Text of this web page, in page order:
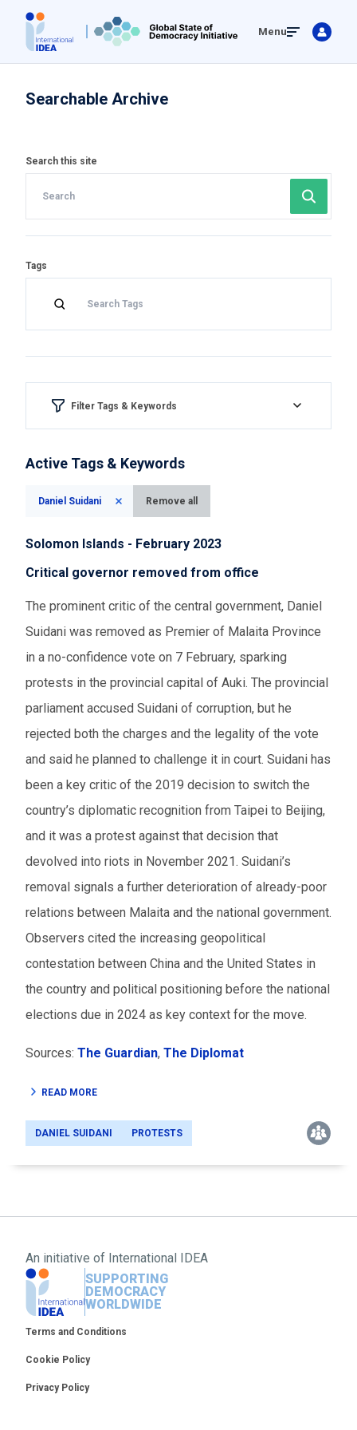
main
content
Menu
Searchable Archive
Search this site
Tags
Filter Tags & Keywords
Aspect of democracy
Please Select
Please Select
From
To
Events to watch
Red flagged events
Download results (XLSX)
Active Tags & Keywords
Daniel Suidani Remove all
Solomon Islands - February 2023
Critical governor removed from office
The prominent critic of the central government, Daniel
Suidani was removed as Premier of Malaita Province
in a no-confidence vote on 7 February, sparking
protests in the provincial capital of Auki. The provincial
parliament accused Suidani of corruption, but he
rejected both the charges and the legality of the vote
and said he planned to challenge it in court. Suidani has
been a key critic of the 2019 decision to switch the
country’s diplomatic recognition from Taipei to Beijing,
and it was a protest against that decision that
devolved into riots in November 2021. Suidani’s
removal signals a further deterioration of already-poor
relations between Malaita and the national government.
Observers cited the increasing geopolitical
contestation between China and the United States in
the country and political positioning before the national
elections due in 2024 as key context for the move.
Sources: The Guardian, The Diplomat
READ MORE
DANIEL SUIDANI PROTESTS
An initiative of International IDEA
SUPPORTING
DEMOCRACY
WORLDWIDE
Footer
Terms and Conditions
Cookie Policy
Privacy Policy